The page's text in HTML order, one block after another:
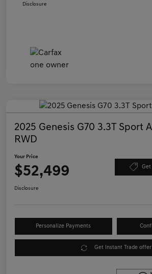
Disclosure
2025 Genesis G70 3.3T Sport
RWD
Your Price
$52,499 Get
Disclosure
Personalize Payments
Get Instant Trade offer